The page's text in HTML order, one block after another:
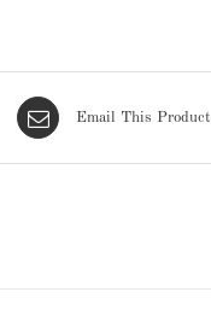
Email This Product